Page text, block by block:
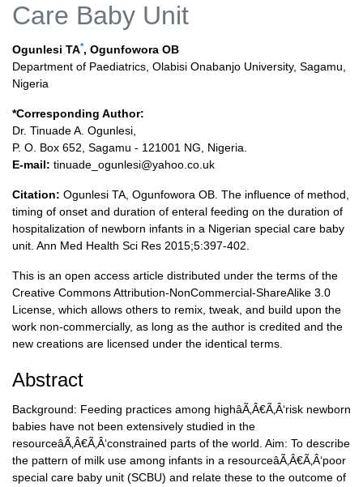
Care Baby Unit
Ogunlesi TA*, Ogunfowora OB
Department of Paediatrics, Olabisi Onabanjo University, Sagamu,
Nigeria
*Corresponding Author:
Dr. Tinuade A. Ogunlesi,
P. O. Box 652, Sagamu - 121001 NG, Nigeria.
E-mail: tinuade_ogunlesi@yahoo.co.uk
Citation: Ogunlesi TA, Ogunfowora OB. The influence of method,
timing of onset and duration of enteral feeding on the duration of
hospitalization of newborn infants in a Nigerian special care baby
unit. Ann Med Health Sci Res 2015;5:397-402.
This is an open access article distributed under the terms of the
Creative Commons Attribution-NonCommercial-ShareAlike 3.0
License, which allows others to remix, tweak, and build upon the
work non-commercially, as long as the author is credited and the
new creations are licensed under the identical terms.
Abstract
Background: Feeding practices among highâÃ‚Â€Ã‚Â‘risk newborn
babies have not been extensively studied in the
resourceâÃ‚Â€Ã‚Â‘constrained parts of the world. Aim: To describe
the pattern of milk use among infants in a resourceâÃ‚Â€Ã‚Â‘poor
special care baby unit (SCBU) and relate these to the outcome of